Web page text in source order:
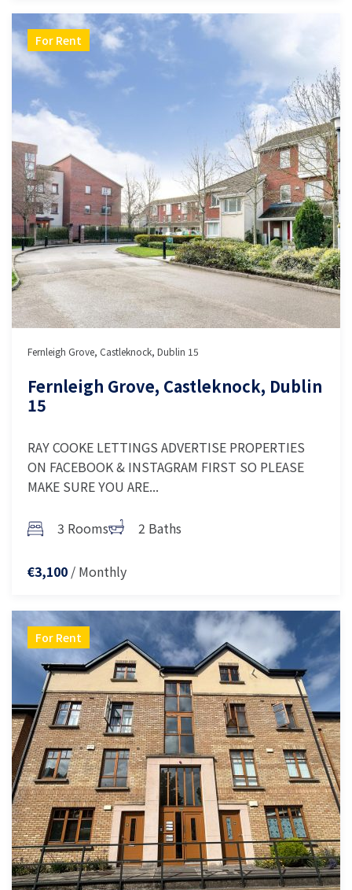
For Rent
Fernleigh Grove, Castleknock, Dublin 15
Fernleigh Grove, Castleknock, Dublin
15
RAY COOKE LETTINGS ADVERTISE PROPERTIES
ON FACEBOOK & INSTAGRAM FIRST SO PLEASE
MAKE SURE YOU ARE...
3 Rooms 2 Baths
€3,100 / Monthly
For Rent